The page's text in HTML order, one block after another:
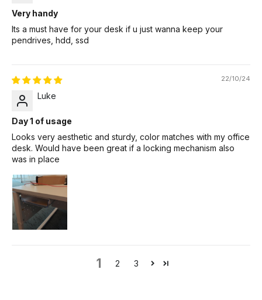
Very handy
Its a must have for your desk if u just wanna keep your
pendrives, hdd, ssd
22/10/24
Luke
Day 1 of usage
Looks very aesthetic and sturdy, color matches with my office
desk. Would have been great if a locking mechanism also
was in place
1 2 3